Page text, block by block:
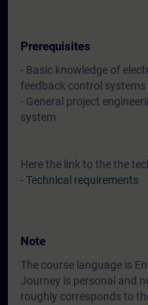
Prerequisites
- Basic knowledge of
feedback control
- General project
system
Here the link to the the
-Technical requirements
Note
The course language is
Journey is personal and
roughly corresponds to